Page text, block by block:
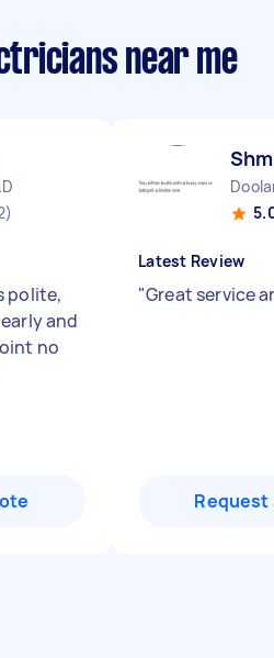
near me
polite,
and
no
Latest Review
"Great service
Request